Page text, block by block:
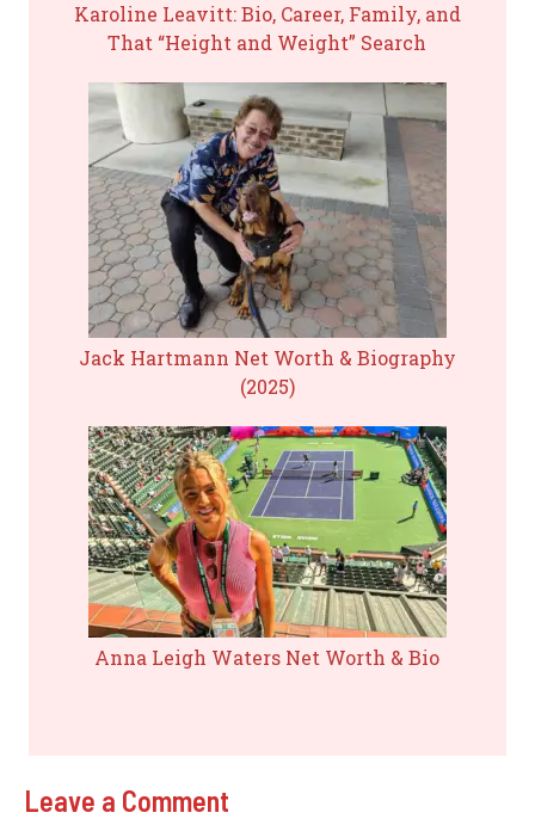
Karoline Leavitt: Bio, Career, Family, and
That “Height and Weight” Search
Jack Hartmann Net Worth & Biography
(2025)
Anna Leigh Waters Net Worth & Bio
Leave a Comment